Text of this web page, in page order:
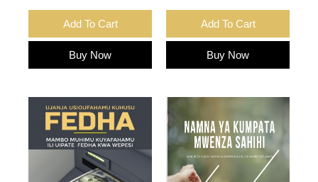
Add To Cart
Buy Now
Add To Cart
Buy Now